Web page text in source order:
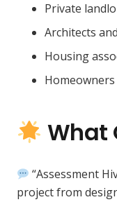
Private
Architects
Housing
What
“Assessment
project from